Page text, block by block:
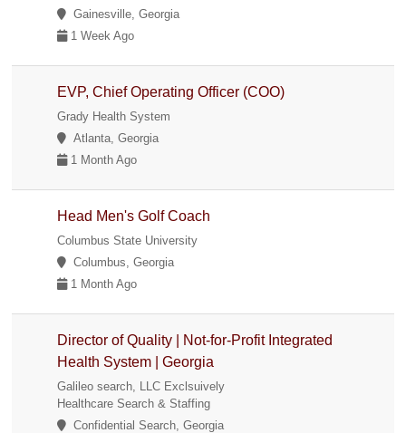
Gainesville, Georgia
1 Week Ago
EVP, Chief Operating Officer (COO)
Grady Health System
Atlanta, Georgia
1 Month Ago
Head Men's Golf Coach
Columbus State University
Columbus, Georgia
1 Month Ago
Director of Quality | Not-for-Profit Integrated
Health System | Georgia
Galileo search, LLC Exclsuively
Healthcare Search & Staffing
Confidential Search, Georgia